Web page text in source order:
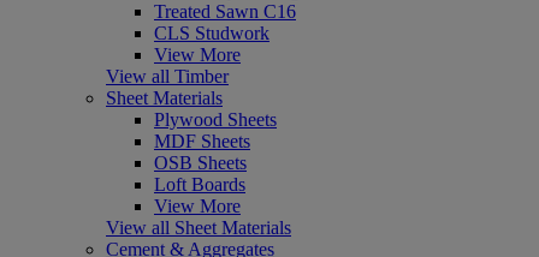
Treated Sawn C16
CLS Studwork
View More
View all Timber
Sheet Materials
Plywood Sheets
MDF Sheets
OSB Sheets
Loft Boards
View More
View all Sheet Materials
Cement & Aggregates